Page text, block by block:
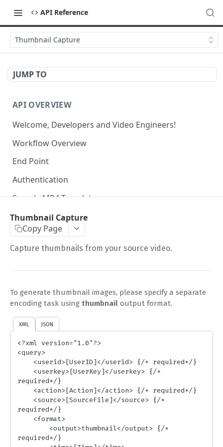
API Reference
Thumbnail Capture
JUMP TO
API OVERVIEW
Welcome, Developers and Video Engineers!
Workflow Overview
End Point
Authentication
Sample MP4 Template
Sample HLS Template
Complete Request Template
Test Your XML or JSON Request in Your Browser
Simple Curl
PHP
JAVA
ColdFusion
Unofficial API Wrappers
API MAIN FIELDS
Authentication
Thumbnail Capture
Copy Page
Capture thumbnails from your source video.
To generate thumbnail images, please specify a separate
encoding task using thumbnail output format.
XML JSON
<?xml version="1.0"?>
<query>
required*/}
required*/}
required*/}